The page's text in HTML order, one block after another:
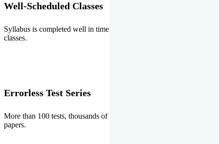
Well-Scheduled Classes
Syllabus is completed well in time without any burden of extra
classes.
Errorless Test Series
More than 100 tests, thousands of questions and above all errorless
papers.